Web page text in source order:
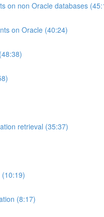
on non Oracle databases
on Oracle (40:24)
retrieval (35:37)
(8:17)